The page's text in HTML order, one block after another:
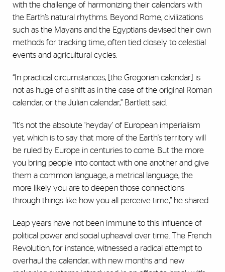
with the challenge of harmonizing their calendars with
the Earth’s natural rhythms. Beyond Rome, civilizations
such as the Mayans and the Egyptians devised their own
methods for tracking time, often tied closely to celestial
events and agricultural cycles.
“In practical circumstances, [the Gregorian calendar] is
not as huge of a shift as in the case of the original Roman
calendar, or the Julian calendar,” Bartlett said.
“It's not the absolute ‘heyday’ of European imperialism
yet, which is to say that more of the Earth's territory will
be ruled by Europe in centuries to come. But the more
you bring people into contact with one another and give
them a common language, a metrical language, the
more likely you are to deepen those connections
through things like how you all perceive time,” he shared.
Leap years have not been immune to this influence of
political power and social upheaval over time. The French
Revolution, for instance, witnessed a radical attempt to
overhaul the calendar, with new months and new